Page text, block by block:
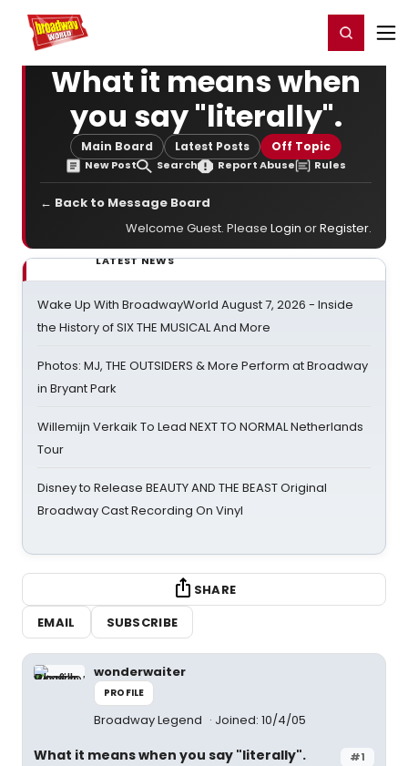
Home For You Register/Login
What it means when
you say "literally".
Main Board Latest Posts Off Topic
New Post Search Report Abuse Rules
← Back to Message Board
Welcome Guest. Please Login orRegister.
LATEST NEWS
Wake Up With BroadwayWorld August 7, 2026 - Inside
the History of SIX THE MUSICAL And More
Photos: MJ, THE OUTSIDERS & More Perform at Broadway
in Bryant Park
Willemijn Verkaik To Lead NEXT TO NORMAL Netherlands
Tour
Disney to Release BEAUTY AND THE BEAST Original
Broadway Cast Recording On Vinyl
SHARE
EMAIL
SUBSCRIBE
wonderwaiter
PROFILE
Broadway Legend Joined: 10/4/05
#1
What it means when you say "literally".